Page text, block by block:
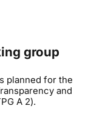
group
planned for the
and
A 2).